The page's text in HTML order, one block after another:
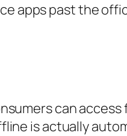
apps past the
can access
is actually